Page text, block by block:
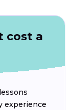
cost a
experience